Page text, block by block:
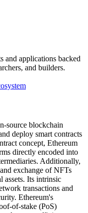
and applications backed
and builders.
source blockchain
deploy smart contracts
concept, Ethereum
directly encoded into
Additionally,
exchange of NFTs
assets. Its intrinsic
transactions and
Ethereum's
of-stake (PoS)